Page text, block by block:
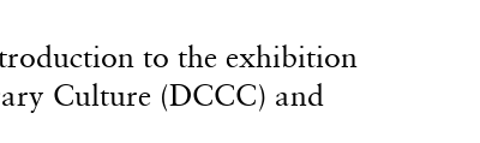
to the exhibition
Culture (DCCC) and